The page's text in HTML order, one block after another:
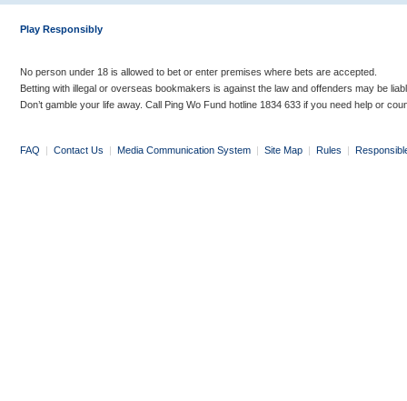
Play Responsibly
No person under 18 is allowed to bet or enter premises where bets are accepted.
Betting with illegal or overseas bookmakers is against the law and offenders may be
Don’t gamble your life away. Call Ping Wo Fund hotline 1834 633 if you need help or
FAQ | Contact Us | Media Communication System | Site Map | Rules |